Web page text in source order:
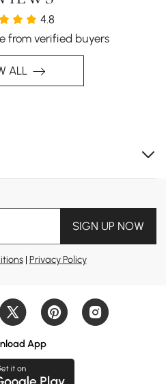
4.8
from verified buyers
ALL
SIGN UP NOW
| Privacy Policy
App